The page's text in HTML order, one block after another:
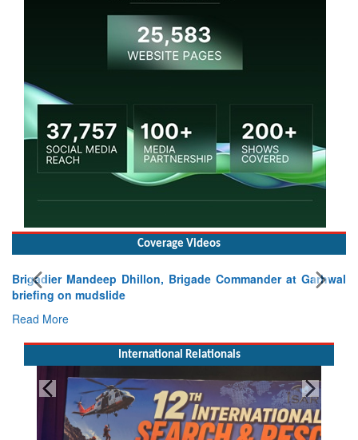
Coverage Videos
Brigadier Mandeep Dhillon, Brigade Commander at Garhwal
briefing on mudslide
Read More
International Relationals